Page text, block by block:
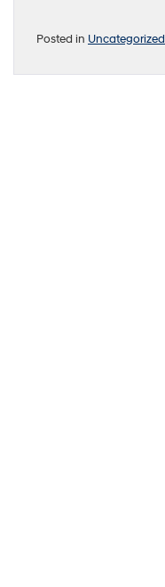
Posted in Uncategorized